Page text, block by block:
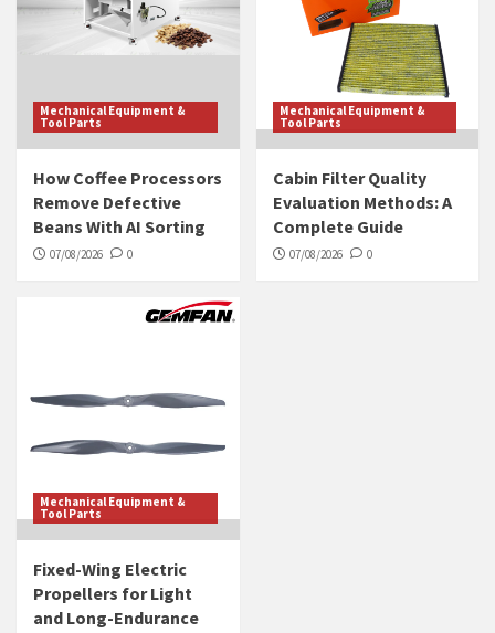
Mechanical Equipment &
Tool Parts
How Coffee Processors
Remove Defective
Beans With AI Sorting
07/08/2026 0
Mechanical Equipment &
Tool Parts
Cabin Filter Quality
Evaluation Methods: A
Complete Guide
07/08/2026 0
Mechanical Equipment &
Tool Parts
Fixed-Wing Electric
Propellers for Light
and Long-Endurance